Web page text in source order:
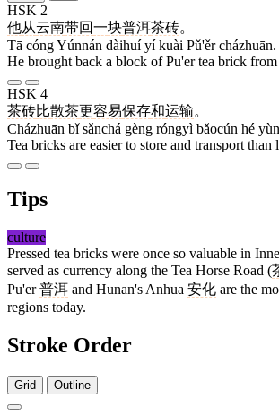
HSK 2
他从云南带回一块普洱茶砖。
Tā cóng Yúnnán dàihuí yí kuài Pǔ'ěr cházhuān.
He brought back a block of Pu'er tea brick from
HSK 4
茶砖比散茶更容易保存和运输。
Cházhuān bǐ sǎnchá gèng róngyì bǎocún hé
Tea bricks are easier to store and transport than
Tips
culture
Pressed tea bricks were once so valuable in
served as currency along the Tea Horse Road (
Pu'er普洱 and Hunan's Anhua 安化 are the
regions today.
Stroke Order
Grid Outline